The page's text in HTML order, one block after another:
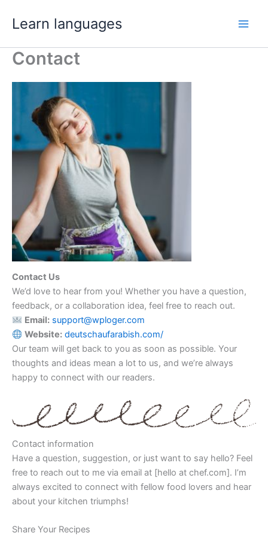
Learn languages
Contact
Contact Us
We’d love to hear from you! Whether you have a question,
feedback, or a collaboration idea, feel free to reach out.
Email: support@wploger.com
Website: deutschaufarabish.com/
Our team will get back to you as soon as possible. Your
thoughts and ideas mean a lot to us, and we’re always
happy to connect with our readers.
Contact information
Have a question, suggestion, or just want to say hello? Feel
free to reach out to me via email at [hello at chef.com]. I’m
always excited to connect with fellow food lovers and hear
about your kitchen triumphs!
Share Your Recipes